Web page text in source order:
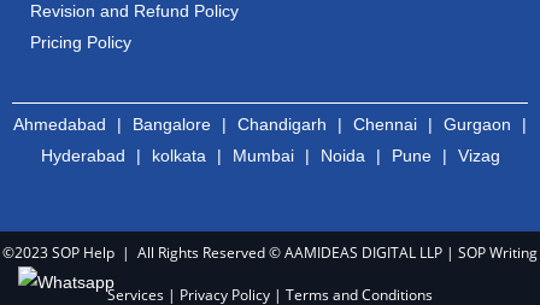
Revision and Refund Policy
Pricing Policy
Ahmedabad | Bangalore | Chandigarh | Chennai | Gurgaon |
Hyderabad | kolkata| Mumbai| Noida| Pune| Vizag
©2023 SOP Help | All Rights Reserved © AAMIDEAS DIGITAL LLP | SOP Writing
Services | Privacy Policy | Terms and Conditions